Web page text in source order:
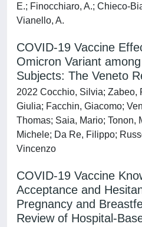
E.; Finocchiaro, A.; Chieco-
Vianello, A.
COVID-19 Vaccine
Omicron Variant
Subjects: The Veneto
2022 Cocchio, Silvia; Zabeo,
Giulia; Facchin, Giacomo;
Thomas; Saia, Mario; Tonon,
Michele; Da Re, Filippo;
Vincenzo
COVID-19 Vaccine
Acceptance and
Pregnancy and
Review of Hospital-